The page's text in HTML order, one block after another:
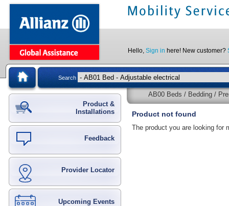
Hello, Sign in here! New customer?
Search
Product &
Installations
Feedback
Provider Locator
Upcoming Events
AB00 Beds / Bedding /
Product not found
The product you are looking for